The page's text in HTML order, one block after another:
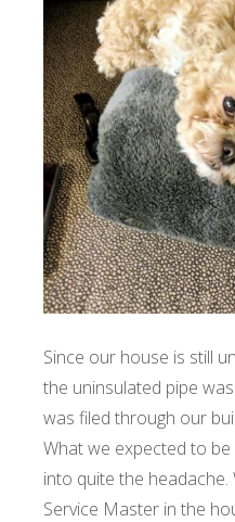
Since our house is still
the uninsulated pipe
was filed through our
What we expected to
into quite the
Service Master in the